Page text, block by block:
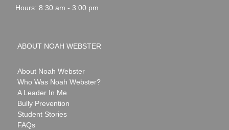
Hours: 8:30 am - 3:00 pm
ABOUT NOAH WEBSTER
About Noah Webster
Who Was Noah Webster?
A Leader In Me
Bully Prevention
Student Stories
FAQs